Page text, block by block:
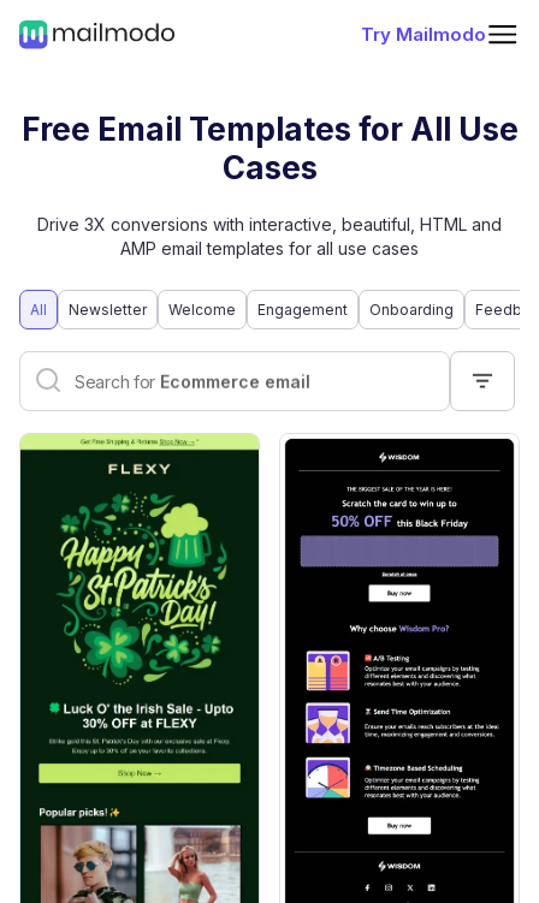
Try Mailmodo
Free Email Templates for All Use
Cases
Drive 3X conversions with interactive, beautiful, HTML and
AMP email templates for all use cases
All Newsletter Welcome Engagement Onboarding
Interactive email